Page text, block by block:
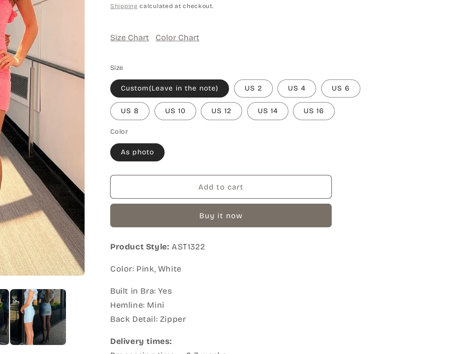
price
Shipping calculated at checkout.
Size Chart Color Chart
Size
Custom(Leave in the note) US 2 US 4 US 6
US 8 US 10 US 12 US 14 US 16
Color
As photo
Add to cart
Buy it now
Product Style: AST1322
Color: Pink, White
Built in Bra: Yes
Hemline: Mini
Back Detail: Zipper
Delivery times: